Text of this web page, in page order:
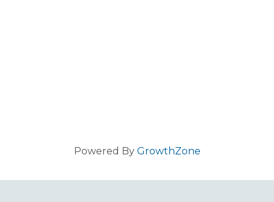
Powered By GrowthZone